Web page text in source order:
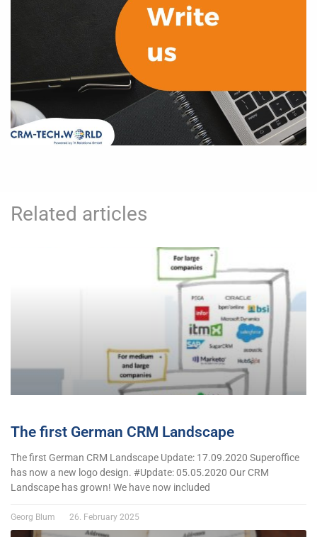
Related articles
The first German CRM Landscape
The first German CRM Landscape Update: 17.09.2020 Superoffice
has now a new logo design. #Update: 05.05.2020 Our CRM
Landscape has grown! We have now included
Georg Blum 26. February 2025